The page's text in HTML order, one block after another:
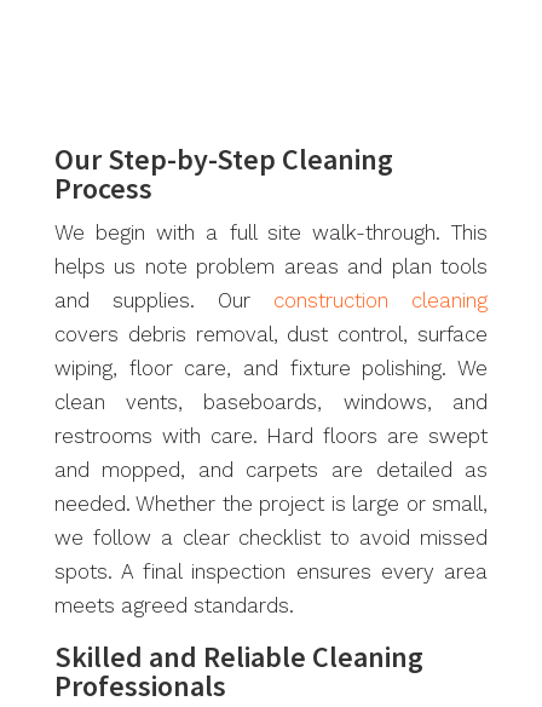
Our Step-by-Step Cleaning
Process
We begin with a full site walk-through. This
helps us note problem areas and plan tools
and supplies. Our construction cleaning
covers debris removal, dust control, surface
wiping, floor care, and fixture polishing. We
clean vents, baseboards, windows, and
restrooms with care. Hard floors are swept
and mopped, and carpets are detailed as
needed. Whether the project is large or small,
we follow a clear checklist to avoid missed
spots. A final inspection ensures every area
meets agreed standards.
Skilled and Reliable Cleaning
Professionals